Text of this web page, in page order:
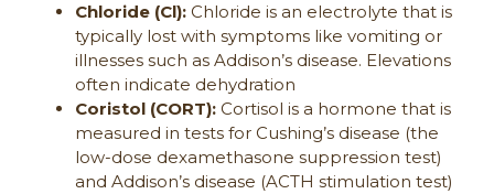
Chloride (Cl): Chloride is an electrolyte that is
typically lost with symptoms like vomiting or
illnesses such as Addison’s disease. Elevations
often indicate dehydration
Coristol (CORT): Cortisol is a hormone that is
measured in tests for Cushing’s disease (the
low-dose dexamethasone suppression test)
and Addison’s disease (ACTH stimulation test)